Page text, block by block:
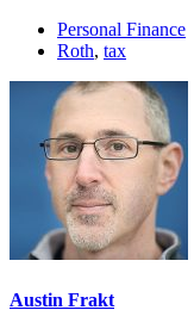
Personal Finance
Roth, tax
Austin Frakt